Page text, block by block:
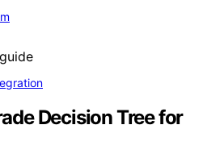
Decision Tree for